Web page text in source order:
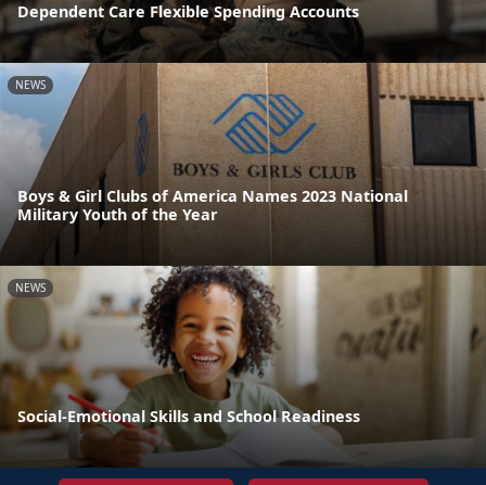
Dependent Care Flexible Spending Accounts
NEWS
Boys & Girl Clubs of America Names 2023 National
Military Youth of the Year
NEWS
Social-Emotional Skills and School Readiness